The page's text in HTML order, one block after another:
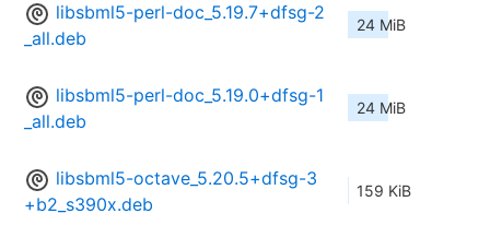
libsbml5-perl-doc_5.19.7+dfsg-2
_all.deb
24 MiB
libsbml5-perl-doc_5.19.0+dfsg-1
_all.deb
24 MiB
libsbml5-octave_5.20.5+dfsg-3
+b2_s390x.deb
159 KiB